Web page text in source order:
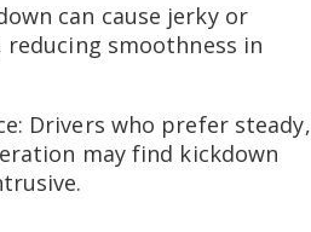
can cause jerky or
reducing smoothness in
Drivers who prefer steady,
may find kickdown